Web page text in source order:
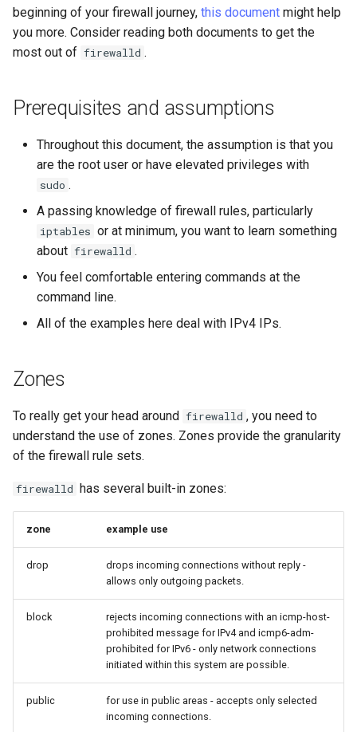
Common firewall-cmd
commands
Conclusions
Part 6. Mail servers
Lab 11: Provisioning Pod
Network Routes
Lab 13: Cleaning Up
Systemd Service - Python
Script
Test CPU compatibility
Tor/SOCKS5
Write to Physical CD/DVD
with Xorriso
Release 8.6
Release 8.4
Changelog 8
beginning of your firewall journey, this document might help
you more. Consider reading both documents to get the
most out of firewalld .
Prerequisites and assumptions
Throughout this document, the assumption is that you
are the root user or have elevated privileges with
sudo .
A passing knowledge of firewall rules, particularly
iptables or at minimum, you want to learn something
about firewalld .
You feel comfortable entering commands at the
command line.
All of the examples here deal with IPv4 IPs.
Zones
To really get your head around firewalld , you need to
understand the use of zones. Zones provide the granularity
of the firewall rule sets.
firewalld has several built-in zones:
zone example use
drop
drops incoming connections without reply -
allows only outgoing packets.
block
rejects incoming connections with an icmp-host-
prohibited message for IPv4 and icmp6-adm-
prohibited for IPv6 - only network connections
initiated within this system are possible.
public
for use in public areas - accepts only selected
incoming connections.